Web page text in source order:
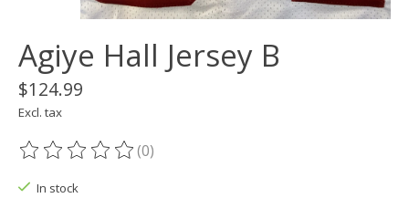
Agiye Hall Jersey B
$124.99
Excl. tax
The rating of this product is
(0)
In stock